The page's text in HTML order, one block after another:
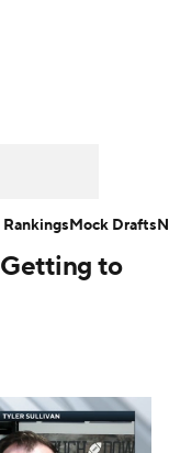
to
Mock Drafts